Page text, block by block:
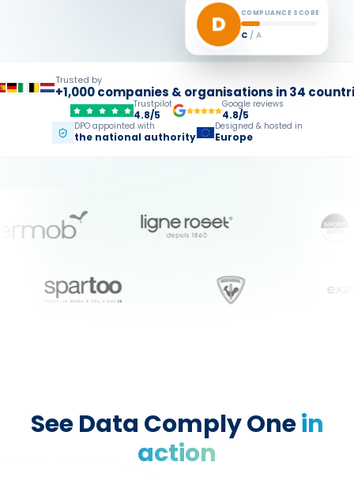
A COMPLIANCE SCORE
E/ A
Trusted by
+1,000 companies & organisations in 34
Trustpilot
4.8/5
Google reviews
4.8/5
DPO appointed with
the national authority
Designed & hosted in
Europe
See Data Comply Onein
action